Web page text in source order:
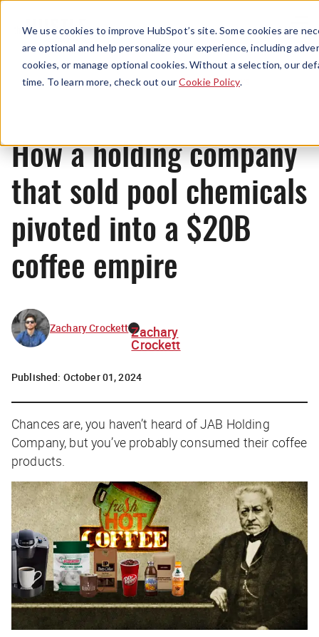
We use cookies to improve HubSpot’s site. Some cookies are
are optional and help personalize your experience, including
cookies, or manage optional cookies. Without a selection, our
time. To learn more, check out ourCookie Policy.
Menu
News
How a holding company
that sold pool chemicals
pivoted into a $20B
coffee empire
Zachary Crockett Zachary
Crockett
Published: October 01, 2024
Chances are, you haven’t heard of JAB Holding
Company, but you’ve probably consumed their coffee
products.